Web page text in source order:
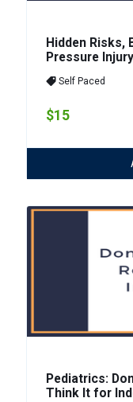
Hidden Risks,
Pressure
Self Paced
$15
Pediatrics:
Think It for